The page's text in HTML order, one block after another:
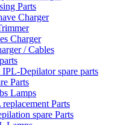
Parts
Charger
Charger
/ Cables
Depilator spare parts
Parts
Lamps
Parts
spare Parts